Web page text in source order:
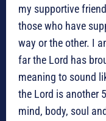
my supportive
those who have
way or the other. I
far the Lord has
meaning to sound
the Lord is another
mind, body, soul